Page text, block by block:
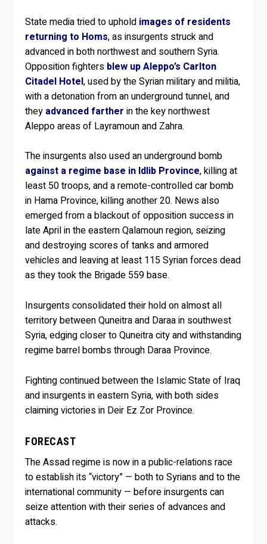
State media tried to uphold images of residents
returning to Homs, as insurgents struck and
advanced in both northwest and southern Syria.
Opposition fighters blew up Aleppo’s Carlton
Citadel Hotel, used by the Syrian military and militia,
with a detonation from an underground tunnel, and
they advanced farther in the key northwest
Aleppo areas of Layramoun and Zahra.
The insurgents also used an underground bomb
against a regime base in Idlib Province, killing at
least 50 troops, and a remote-controlled car bomb
in Hama Province, killing another 20. News also
emerged from a blackout of opposition success in
late April in the eastern Qalamoun region, seizing
and destroying scores of tanks and armored
vehicles and leaving at least 115 Syrian forces dead
as they took the Brigade 559 base.
Insurgents consolidated their hold on almost all
territory between Quneitra and Daraa in southwest
Syria, edging closer to Quneitra city and withstanding
regime barrel bombs through Daraa Province.
Fighting continued between the Islamic State of Iraq
and insurgents in eastern Syria, with both sides
claiming victories in Deir Ez Zor Province.
FORECAST
The Assad regime is now in a public-relations race
to establish its “victory” — both to Syrians and to the
international community — before insurgents can
seize attention with their series of advances and
attacks.